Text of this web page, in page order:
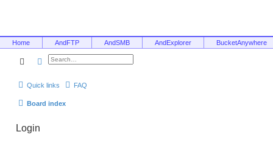
Home AndFTP AndSMB AndExplorer BucketAnywhere
SearchAdvanced search
Quick links FAQ
Board index
Login